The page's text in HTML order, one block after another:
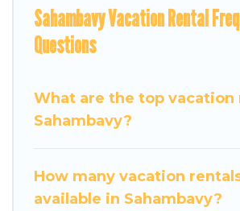
Sahambavy Vacation Rental
Questions
What are the top vacation
Sahambavy?
How many vacation
available in Sahambavy?